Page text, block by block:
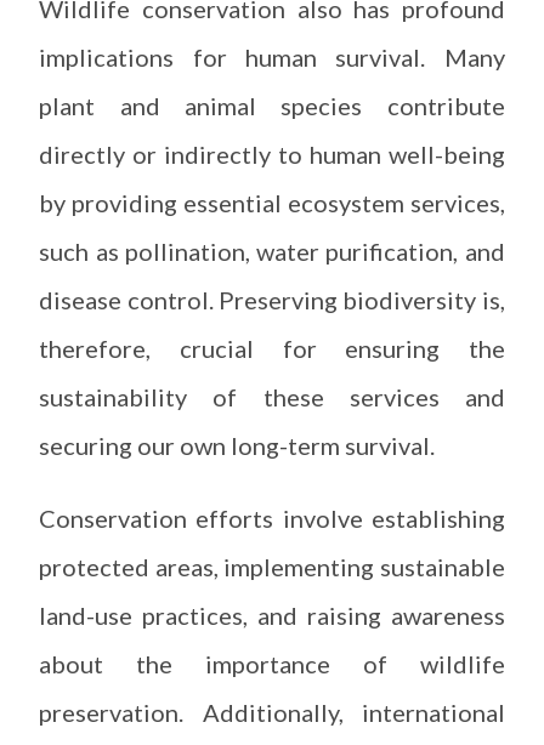
Wildlife conservation also has profound
implications for human survival. Many
plant and animal species contribute
directly or indirectly to human well-being
by providing essential ecosystem services,
such as pollination, water purification, and
disease control. Preserving biodiversity is,
therefore, crucial for ensuring the
sustainability of these services and
securing our own long-term survival.
Conservation efforts involve establishing
protected areas, implementing sustainable
land-use practices, and raising awareness
about the importance of wildlife
preservation. Additionally, international